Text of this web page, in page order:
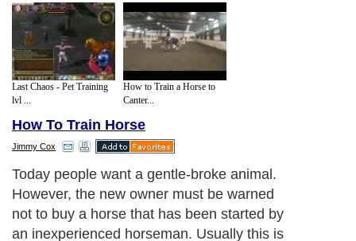
Last Chaos - Pet Training
lvl ...
How to Train a Horse to
Canter...
How To Train Horse
Jimmy Cox
Today people want a gentle-broke animal.
However, the new owner must be warned
not to buy a horse that has been started by
an inexperienced horseman. Usually this is